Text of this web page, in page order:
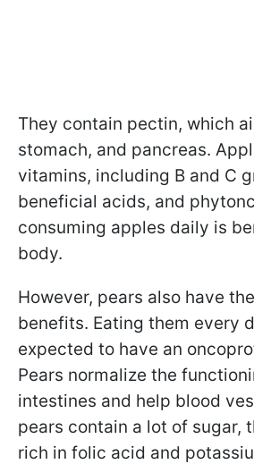
They contain pectin, which
stomach, and pancreas.
vitamins, including B and C
beneficial acids, and
consuming apples daily is
body.
However, pears also have
benefits. Eating them every
expected to have an
Pears normalize the
intestines and help blood
pears contain a lot of sugar,
rich in folic acid and